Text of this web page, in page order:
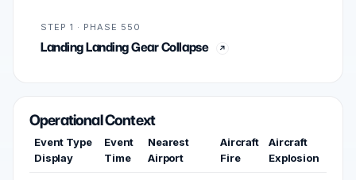
STEP 1 · PHASE 550
Landing Landing Gear Collapse
Operational Context
Event Type
Display
Event
Time
Nearest
Airport
Aircraft
Fire
Aircraft
Explosion